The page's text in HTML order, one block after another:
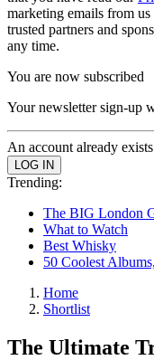
marketing emails from
trusted partners and
any time.
You are now subscribed
Your newsletter sign-up
An account already
Trending:
The BIG London
What to Watch
Best Whisky
50 Coolest
Home
Shortlist
The Ultimate